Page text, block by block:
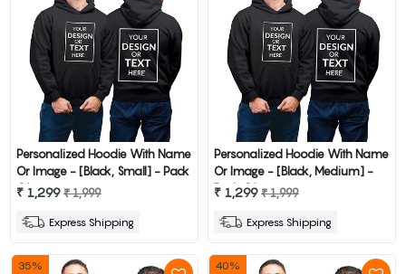
Personalized Hoodie With Name
Or Image - [Black, Small] - Pack
Of 1
₹ 1,299₹ 1,999
Express Shipping
Personalized Hoodie With Name
Or Image - [Black, Medium] -
Pack Of 1
₹ 1,299₹ 1,999
Express Shipping
35% 40%